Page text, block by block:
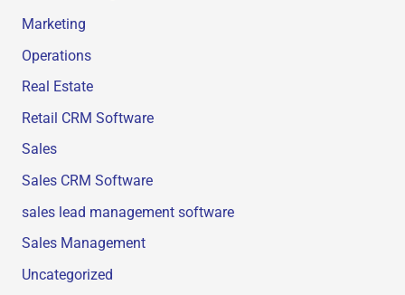
Marketing
Operations
Real Estate
Retail CRM Software
Sales
Sales CRM Software
sales lead management software
Sales Management
Uncategorized